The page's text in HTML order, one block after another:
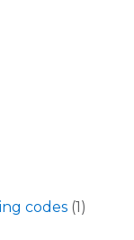
codes (1)